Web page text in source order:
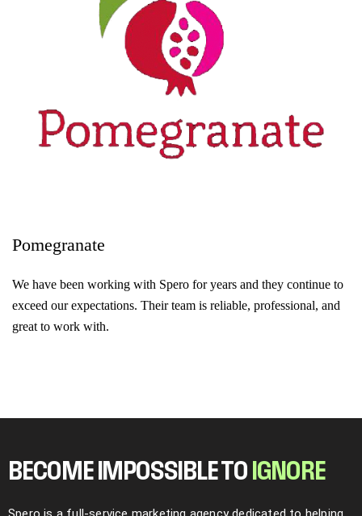
Pomegranate
We have been working with Spero for years and they continue to
exceed our expectations. Their team is reliable, professional, and
great to work with.
BECOME IMPOSSIBLE TO GNO RE